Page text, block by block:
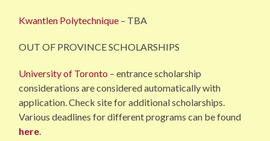
Kwantlen Polytechnique – TBA
OUT OF PROVINCE SCHOLARSHIPS
University of Toronto – entrance scholarship
considerations are considered automatically with
application. Check site for additional scholarships.
Various deadlines for different programs can be found
here